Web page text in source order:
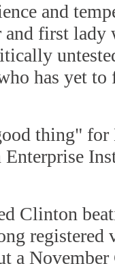
and
and first
has yet to
thing" for
Clinton
registered
a